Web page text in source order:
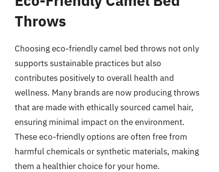
Throws
Choosing eco-friendly camel bed throws not only
supports sustainable practices but also
contributes positively to overall health and
wellness. Many brands are now producing throws
that are made with ethically sourced camel hair,
ensuring minimal impact on the environment.
These eco-friendly options are often free from
harmful chemicals or synthetic materials, making
them a healthier choice for your home.